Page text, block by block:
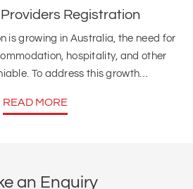
Registration
is growing in Australia, the need for
hospitality, and other
To address this growth…
READ MORE
an Enquiry